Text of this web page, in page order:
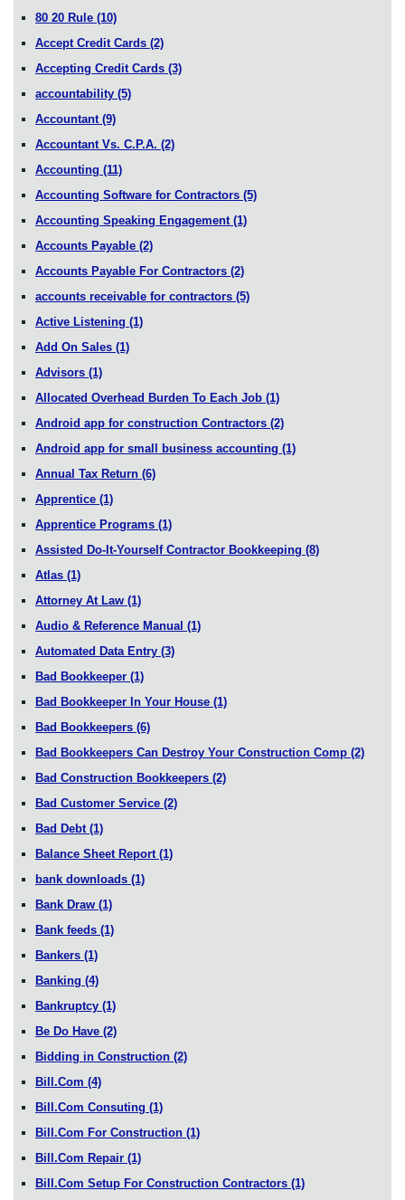
80 20 Rule (10)
Accept Credit Cards (2)
Accepting Credit Cards (3)
accountability (5)
Accountant (9)
Accountant Vs. C.P.A. (2)
Accounting (11)
Accounting Software for Contractors (5)
Accounting Speaking Engagement (1)
Accounts Payable (2)
Accounts Payable For Contractors (2)
accounts receivable for contractors (5)
Active Listening (1)
Add On Sales (1)
Advisors (1)
Allocated Overhead Burden To Each Job (1)
Android app for construction Contractors (2)
Android app for small business accounting (1)
Annual Tax Return (6)
Apprentice (1)
Apprentice Programs (1)
Assisted Do-It-Yourself Contractor Bookkeeping (8)
Atlas (1)
Attorney At Law (1)
Audio & Reference Manual (1)
Automated Data Entry (3)
Bad Bookkeeper (1)
Bad Bookkeeper In Your House (1)
Bad Bookkeepers (6)
Bad Bookkeepers Can Destroy Your Construction Comp (2)
Bad Construction Bookkeepers (2)
Bad Customer Service (2)
Bad Debt (1)
Balance Sheet Report (1)
bank downloads (1)
Bank Draw (1)
Bank feeds (1)
Bankers (1)
Banking (4)
Bankruptcy (1)
Be Do Have (2)
Bidding in Construction (2)
Bill.Com (4)
Bill.Com Consuting (1)
Bill.Com For Construction (1)
Bill.Com Repair (1)
Bill.Com Setup For Construction Contractors (1)